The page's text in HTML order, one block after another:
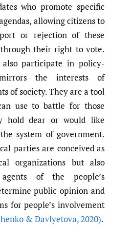
who promote specific
allowing citizens to
or rejection of these
their right to vote.
participate in policy-
the interests of
of society. They are a tool
use to battle for those
hold dear or would like
system of government.
parties are conceived as
organizations but also
agents of the people’s
public opinion and
for people’s involvement
& Davlyetova,2020).